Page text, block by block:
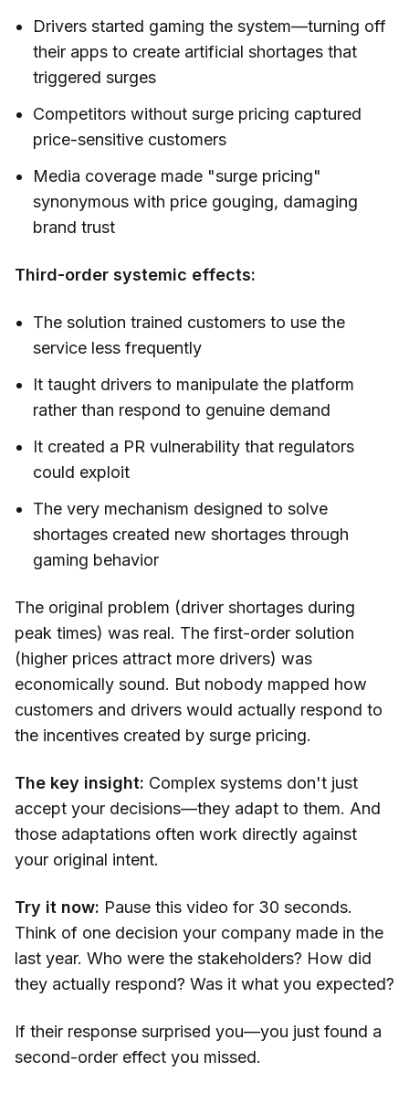
Drivers started gaming the system—turning off
their apps to create artificial shortages that
triggered surges
Competitors without surge pricing captured
price-sensitive customers
Media coverage made "surge pricing"
synonymous with price gouging, damaging
brand trust
Third-order systemic effects:
The solution trained customers to use the
service less frequently
It taught drivers to manipulate the platform
rather than respond to genuine demand
It created a PR vulnerability that regulators
could exploit
The very mechanism designed to solve
shortages created new shortages through
gaming behavior
The original problem (driver shortages during
peak times) was real. The first-order solution
(higher prices attract more drivers) was
economically sound. But nobody mapped how
customers and drivers would actually respond to
the incentives created by surge pricing.
The key insight: Complex systems don't just
accept your decisions—they adapt to them. And
those adaptations often work directly against
your original intent.
Try it now: Pause this video for 30 seconds.
Think of one decision your company made in the
last year. Who were the stakeholders? How did
they actually respond? Was it what you expected?
If their response surprised you—you just found a
second-order effect you missed.